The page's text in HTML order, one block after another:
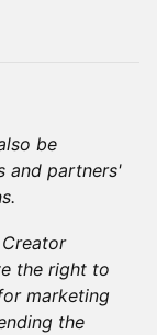
be
and partners'
the right to
marketing
the